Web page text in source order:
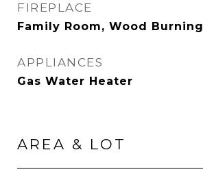
FIREPLACE
Family Room, Wood Burning
APPLIANCES
Gas Water Heater
AREA & LOT